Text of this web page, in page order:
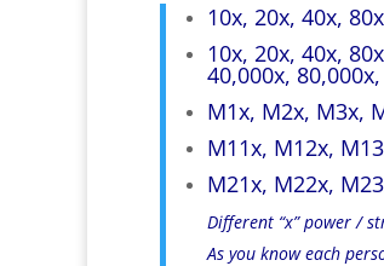
10x, 20x, 40x,
10x, 20x, 40x,
40,000x,
M1x, M2x, M3x,
M11x, M12x,
M21x, M22x,
Different “x” power /
As you know each